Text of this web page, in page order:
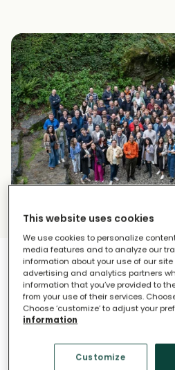
What Makes Us
A global presence located
This website uses cookies
We use cookies to personalize
media features and to analyze our
information about your use of our
advertising and analytics partners
information that you’ve provided to
from your use of their services.
Choose ‘customize’ to adjust your
information
Customize